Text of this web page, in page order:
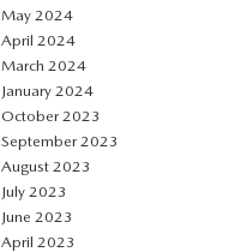
May 2024
April 2024
March 2024
January 2024
October 2023
September 2023
August 2023
July 2023
June 2023
April 2023